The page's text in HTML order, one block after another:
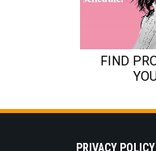
PRIVACY POLICY